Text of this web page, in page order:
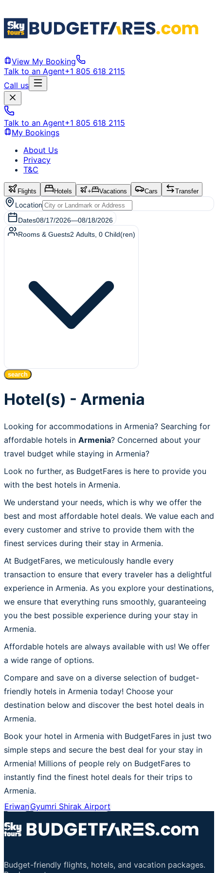
View My Booking
Talk to an Agent+1 805 618 2115
Call us
Talk to an Agent+1 805 618 2115
My Bookings
About Us
Privacy
T&C
Flights Hotels + Vacations Cars Transfer
Location
Dates08/17/2026—08/18/2026
Rooms & Guests2 Adults 0 Child(ren)
search
Hotel(s) - Armenia
Looking for accommodations in Armenia? Searching for
affordable hotels in Armenia? Concerned about your
travel budget while staying in Armenia?
Look no further, as BudgetFares is here to provide you
with the best hotels in Armenia.
We understand your needs, which is why we offer the
best and most affordable hotel deals. We value each and
every customer and strive to provide them with the
finest services during their stay in Armenia.
At BudgetFares, we meticulously handle every
transaction to ensure that every traveler has a delightful
experience in Armenia. As you explore your destinations,
we ensure that everything runs smoothly, guaranteeing
you the best possible experience during your stay in
Armenia.
Affordable hotels are always available with us! We offer
a wide range of options.
Compare and save on a diverse selection of budget-
friendly hotels in Armenia today! Choose your
destination below and discover the best hotel deals in
Armenia.
Book your hotel in Armenia with BudgetFares in just two
simple steps and secure the best deal for your stay in
Armenia! Millions of people rely on BudgetFares to
instantly find the finest hotel deals for their trips to
Armenia.
EriwanGyumri Shirak Airport
Budget-friendly flights, hotels, and vacation packages.